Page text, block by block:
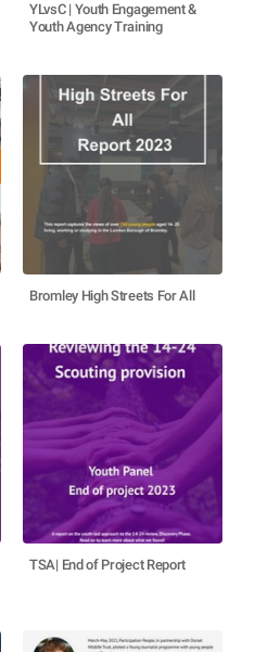
YLvsC | Youth Engagement &
Youth Agency Training
Bromley High Streets For All
TSA| End of Project Report